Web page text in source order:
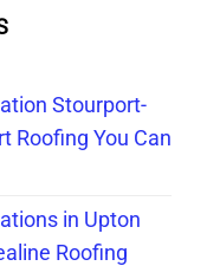
Stourport-
Roofing You Can
in Upton
Roofing